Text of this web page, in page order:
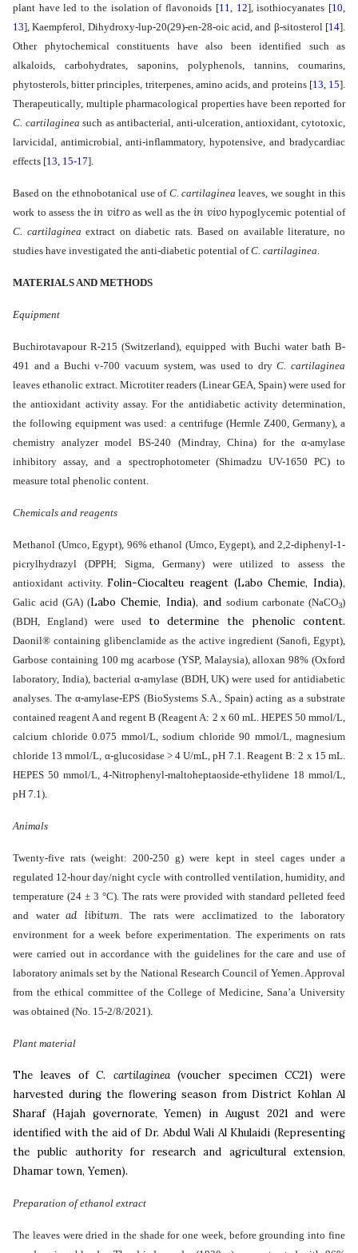
plant have led to the isolation of flavonoids [11, 12],isothiocyanates [10,
13], Kaempferol, Dihydroxy-lup-20(29)-en-28-oic acid, and β-sitosterol [14].
Other phytochemical constituents have also been identified such as
alkaloids, carbohydrates, saponins, polyphenols, tannins, coumarins,
phytosterols, bitter principles, triterpenes, amino acids, and proteins [13, 15].
Therapeutically, multiplepharmacological properties have been reported for
C. cartilagineasuch as antibacterial, anti-ulceration,antioxidant, cytotoxic,
larvicidal, antimicrobial, anti-inflammatory, hypotensive, and bradycardiac
effects [13, 15-17].
Based on the ethnobotanical use of C. cartilaginea leaves, we sought in this
work to assess the in vitroas well as the in vivohypoglycemic potential of
C. cartilaginea extract on diabetic rats. Based on available literature, no
studies have investigated the anti-diabetic potential ofC. cartilaginea.
MATERIALS AND METHODS
Equipment
Buchirotavapour R-215 (Switzerland), equipped with Buchi water bath B-
491 and a Buchi v-700 vacuum system, was used to dryC. cartilaginea
leaves ethanolic extract. Microtiter readers (Linear GEA, Spain) were used for
the antioxidant activity assay. For the antidiabetic activity determination,
the following equipment was used: a centrifuge (Hermle Z400, Germany), a
chemistry analyzer model BS-240 (Mindray, China) for the α-amylase
inhibitory assay, and a spectrophotometer (Shimadzu UV-1650 PC) to
measure total phenolic content.
Chemicals and reagents
Methanol (Umco, Egypt), 96% ethanol (Umco, Eygept), and 2,2-diphenyl-1-
picrylhydrazyl (DPPH; Sigma, Germany) were utilized to assess the
antioxidant activity.Folin-Ciocalteu reagent (Labo Chemie, India),
Galic acid (GA) (Labo Chemie, India), and sodium carbonate (NaCO3)
(BDH, England) were used to determine the phenolic content.
Daonil® containing glibenclamide as the active ingredient (Sanofi, Egypt),
Garbose containing 100 mg acarbose (YSP, Malaysia), alloxan 98% (Oxford
laboratory, India), bacterial α-amylase (BDH, UK) were used for antidiabetic
analyses. The α-amylase-EPS (BioSystems S.A., Spain) acting as a substrate
contained reagent A and regent B (Reagent A: 2 x 60 mL. HEPES 50 mmol/L,
calcium chloride 0.075 mmol/L, sodium chloride 90 mmol/L, magnesium
chloride 13 mmol/L, α-glucosidase > 4 U/mL, pH 7.1. Reagent B: 2 x 15 mL.
HEPES 50 mmol/L, 4-Nitrophenyl-maltoheptaoside-ethylidene 18 mmol/L,
pH 7.1).
Animals
Twenty-five rats (weight: 200-250 g) were kept in steel cages under a
regulated 12-hour day/night cycle with controlled ventilation, humidity, and
temperature (24 ± 3 °C). The rats were provided with standard pelleted feed
and waterad libitum. The rats were acclimatized to the laboratory
environment for a week before experimentation. The experiments on rats
were carried out in accordance with the guidelines for the care and use of
laboratory animals set by the National Research Council of Yemen. Approval
from the ethical committee of the College of Medicine, Sana’a University
was obtained (No. 15-2/8/2021).
Plant material
The leaves of C. cartilaginea(voucher specimen CC21) were
harvested during the flowering season from District Kohlan Al
Sharaf (Hajah governorate, Yemen) in August 2021 and were
identified with the aid of Dr. Abdul Wali Al Khulaidi (Representing
the public authority for research and agricultural extension,
Dhamar town, Yemen).
Preparation of ethanol extract
The leaves were dried in the shade for one week, before grounding into fine